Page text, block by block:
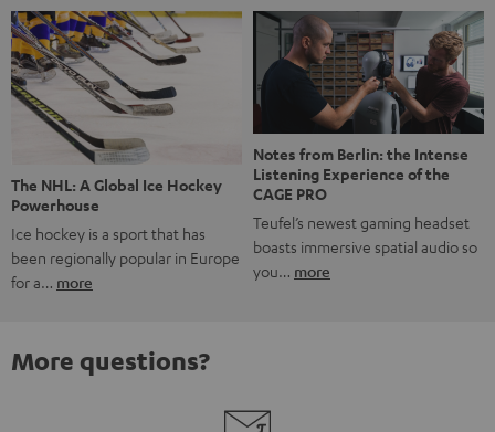
The NHL: A Global Ice Hockey
Powerhouse
Ice hockey is a sport that has
been regionally popular in Europe
for a… more
Notes from Berlin: the Intense
Listening Experience of the
CAGE PRO
Teufel’s newest gaming headset
boasts immersive spatial audio so
you… more
More questions?